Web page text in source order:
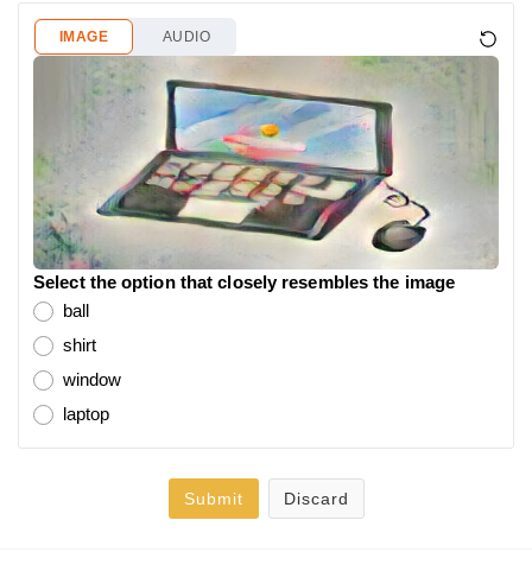
IMAGE AUDIO
Select the option that closely resembles the image
ball
shirt
window
laptop
Submit Discard